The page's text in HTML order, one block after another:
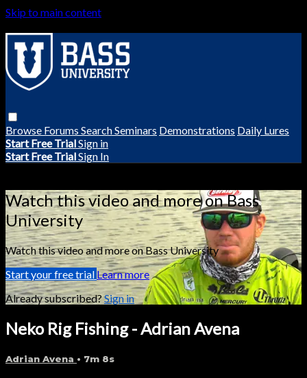
Skip to main content
Browse Forums SearchSeminars Demonstrations Daily Lures
Start Free TrialSign in
Start Free TrialSign In
Watch this video and more on Bass
University
Watch this video and more on Bass University
Start your free trial Learn more
Already subscribed?Sign in
Neko Rig Fishing - Adrian Avena
Adrian Avena • 7m 8s